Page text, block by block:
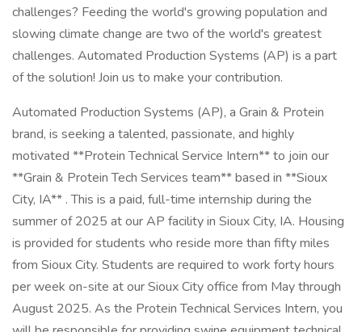
challenges? Feeding the world's growing population and
slowing climate change are two of the world's greatest
challenges. Automated Production Systems (AP) is a part
of the solution! Join us to make your contribution.
Automated Production Systems (AP), a Grain & Protein
brand, is seeking a talented, passionate, and highly
motivated **Protein Technical Service Intern** to join our
**Grain & Protein Tech Services team** based in **Sioux
City, IA** . This is a paid, full-time internship during the
summer of 2025 at our AP facility in Sioux City, IA. Housing
is provided for students who reside more than fifty miles
from Sioux City. Students are required to work forty hours
per week on-site at our Sioux City office from May through
August 2025. As the Protein Technical Services Intern, you